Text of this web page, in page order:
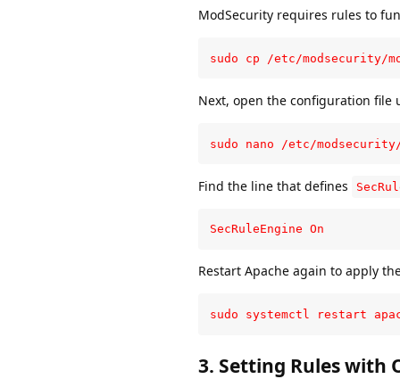
ModSecurity requires rules to
sudo cp /etc/modsecurity/
Next, open the configuration file
sudo nano /etc/
Find the line that defines
SecRuleEngine On
Restart Apache again to apply
sudo systemctl restart
3. Setting Rules with